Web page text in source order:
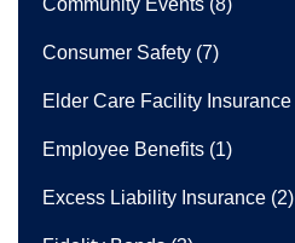
Consumer Safety (7)
Elder Care Facility Insurance
Employee Benefits (1)
Excess Liability Insurance (2)